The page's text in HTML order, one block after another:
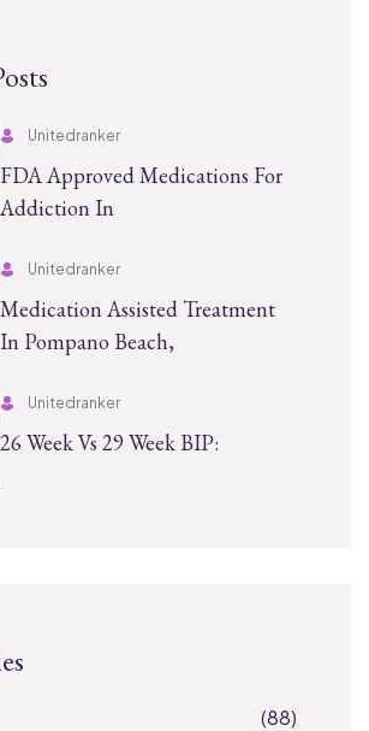
Unitedranker
FDA Approved Medications For
Addiction In
Unitedranker
Medication Assisted Treatment
In Pompano Beach,
Unitedranker
26 Week Vs 29 Week BIP:
(88)